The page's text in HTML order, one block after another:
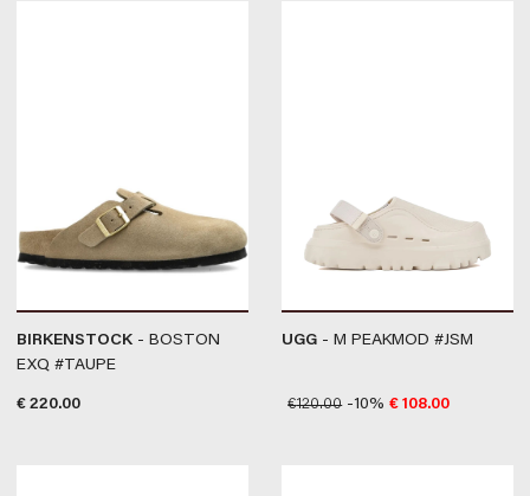
BIRKENSTOCK - BOSTON
EXQ #TAUPE
€ 220.00
UGG - M PEAKMOD #JSM
€120.00 -10% €108.00